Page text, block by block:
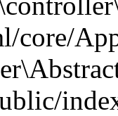
core/